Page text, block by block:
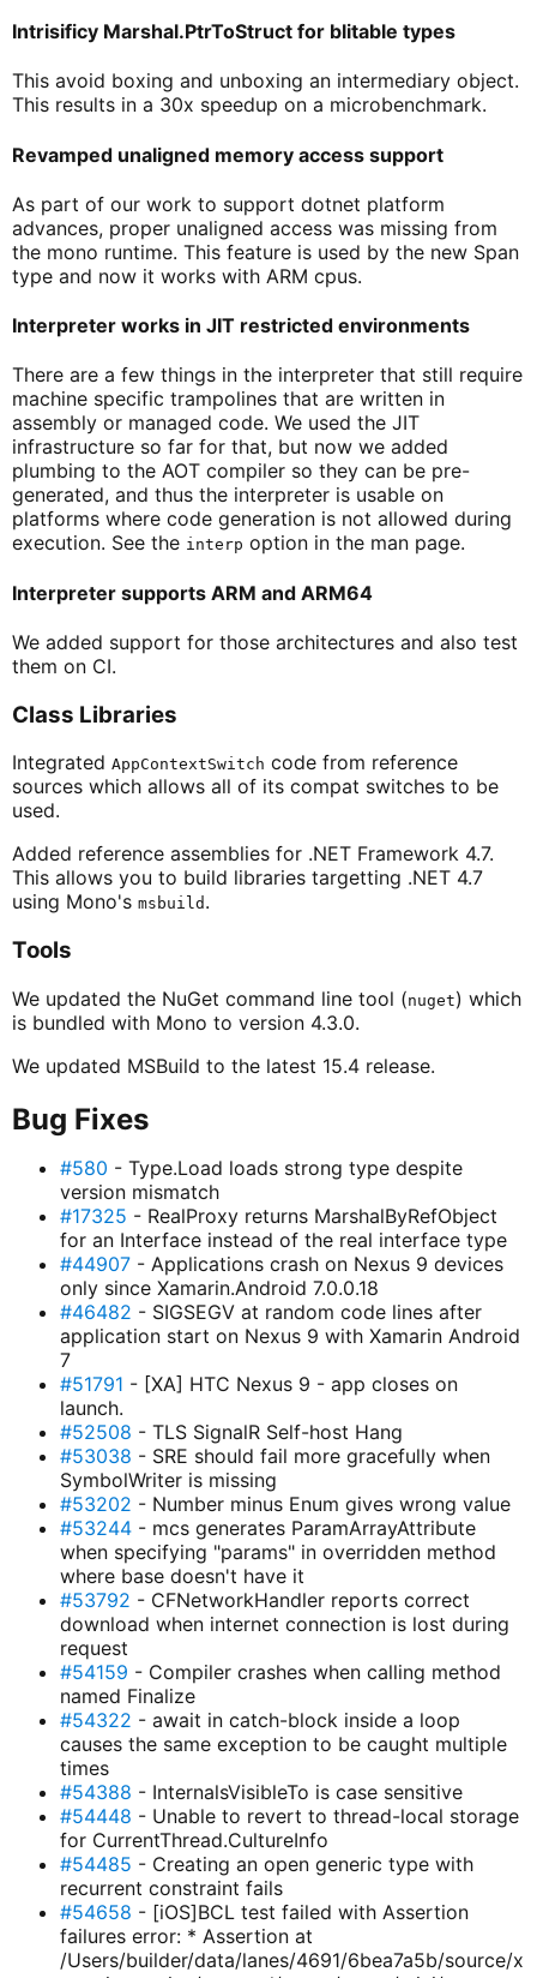
Intrisificy Marshal.PtrToStructfor blitable types
This avoid boxing and unboxing an intermediary object.
This results in a 30x speedup on a microbenchmark.
Revamped unaligned memory access support
As part of our work to support dotnet platform
advances, proper unaligned access was missing from
the mono runtime. This feature is used by the new Span
type and now it works with ARM cpus.
Interpreter works in JIT restricted environments
There are a few things in the interpreter that still require
machine specific trampolines that are written in
assembly or managed code. We used the JIT
infrastructure so far for that, but now we added
plumbing to the AOT compiler so they can be pre-
generated, and thus the interpreter is usable on
platforms where code generation is not allowed during
execution. See the interp option in the man page.
Interpreter supports ARM and ARM64
We added support for those architectures and also test
them on CI.
Class Libraries
Integrated AppContextSwitch code from reference
sources which allows all of its compat switches to be
used.
Added reference assemblies for .NET Framework 4.7.
This allows you to build libraries targetting .NET 4.7
using Mono's msbuild .
Tools
We updated the NuGet command line tool (nuget) which
is bundled with Mono to version 4.3.0.
We updated MSBuild to the latest 15.4 release.
Bug Fixes
#580 - Type.Load loads strong type despite
version mismatch
#17325 - RealProxy returns MarshalByRefObject
for an Interface instead of the real interface type
#44907- Applications crash on Nexus 9 devices
only since Xamarin.Android 7.0.0.18
#46482 - SIGSEGV at random code lines after
application start on Nexus 9 with Xamarin Android
7
#51791 - [XA] HTC Nexus 9 - app closes on
launch.
#52508 - TLS SignalR Self-host Hang
#53038 - SRE should fail more gracefully when
SymbolWriter is missing
#53202 - Number minus Enum gives wrong value
#53244- mcs generates ParamArrayAttribute
when specifying "params" in overridden method
where base doesn't have it
#53792 - CFNetworkHandler reports correct
download when internet connection is lost during
request
#54159 - Compiler crashes when calling method
named Finalize
#54322 - await in catch-block inside a loop
causes the same exception to be caught multiple
times
#54388 - InternalsVisibleTo is case sensitive
#54448 - Unable to revert to thread-local storage
for CurrentThread.CultureInfo
#54485 - Creating an open generic type with
recurrent constraint fails
#54658 - [iOS]BCL test failed with Assertion
failures error: * Assertion at
/Users/builder/data/lanes/4691/6bea7a5b/source/x